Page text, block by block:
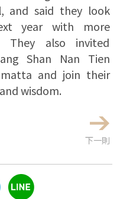
and said they look
year with more
They also invited
Shan Nan Tien
and join their
wisdom.
下一則